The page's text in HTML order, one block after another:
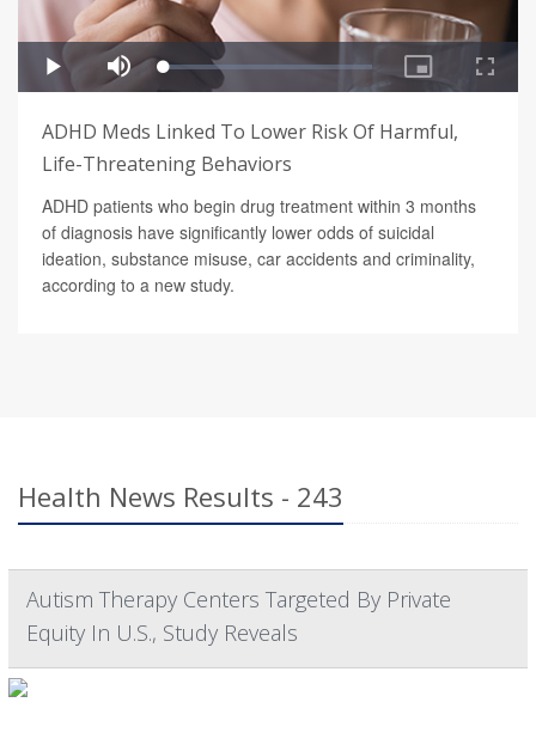
ADHD Meds Linked To Lower Risk Of Harmful,
Life-Threatening Behaviors
ADHD patients who begin drug treatment within 3 months
of diagnosis have significantly lower odds of suicidal
ideation, substance misuse, car accidents and criminality,
according to a new study.
Health News Results - 243
Autism Therapy Centers Targeted By Private
Equity In U.S., Study Reveals